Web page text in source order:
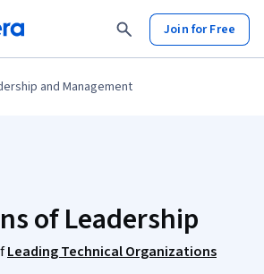
Join for Free
and Management
of Leadership
Leading Technical Organizations